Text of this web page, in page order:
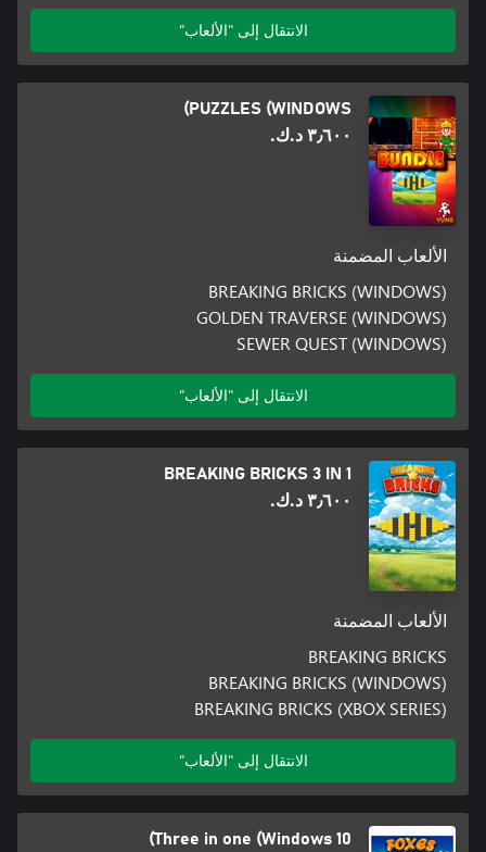
الانتقال إلى "الألعاب"
PUZZLES (WINDOWS)
٣٫٦٠٠ د.ك.‏
الألعاب المضمنة
BREAKING BRICKS (WINDOWS)
GOLDEN TRAVERSE (WINDOWS)
SEWER QUEST (WINDOWS)
الانتقال إلى "الألعاب"
BREAKING BRICKS 3 IN 1
٣٫٦٠٠ د.ك.‏
الألعاب المضمنة
BREAKING BRICKS
BREAKING BRICKS (WINDOWS)
BREAKING BRICKS (XBOX SERIES)
الانتقال إلى "الألعاب"
Three in one (Windows 10)